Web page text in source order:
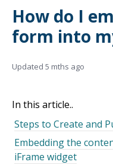
How do I
form into
Updated 5 mths ago
In this article..
Steps to Create and
Embedding the
iFrame widget